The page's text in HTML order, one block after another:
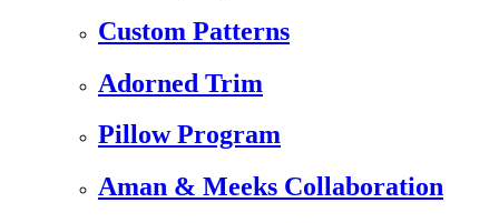
Custom Patterns
Adorned Trim
Pillow Program
Aman & Meeks Collaboration